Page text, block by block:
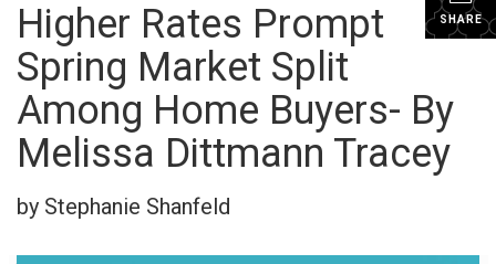
SHARE
Higher Rates Prompt
Spring Market Split
Among Home Buyers- By
Melissa Dittmann Tracey
by Stephanie Shanfeld